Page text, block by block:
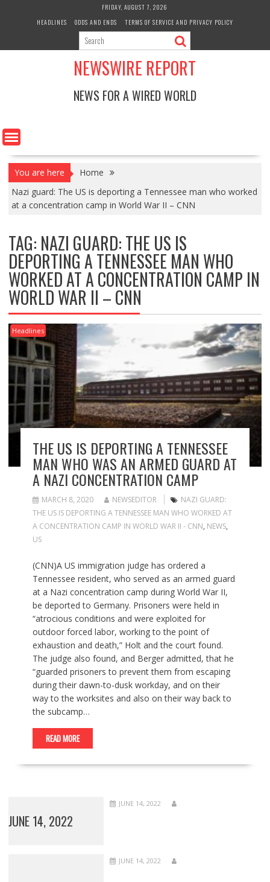
FRIDAY, AUGUST 7, 2026
HEADLINES
ODDS AND ENDS TERMS OF SERVICE AND PRIVACY POLICY
NEWSWIRE REPORT
NEWS FOR A WIRED WORLD
You are here
Home
Nazi guard: The US is deporting a Tennessee man who worked
at a concentration camp in World War II – CNN
TAG: NAZI GUARD: THE US IS
DEPORTING A TENNESSEE MAN WHO
WORKED AT A CONCENTRATION CAMP IN
WORLD WAR II – CNN
Headlines
THE US IS DEPORTING A TENNESSEE
MAN WHO WAS AN ARMED GUARD AT
A NAZI CONCENTRATION CAMP
MARCH 8, 2020 NEWSEDITOR
NAZI GUARD:
THE US IS DEPORTING A TENNESSEE MAN WHO WORKED AT
A CONCENTRATION CAMP IN WORLD WAR II - CNN, NEWS,
US
(CNN)A US immigration judge has ordered a
Tennessee resident, who served as an armed guard
at a Nazi concentration camp during World War II,
be deported to Germany. Prisoners were held in
“atrocious conditions and were exploited for
outdoor forced labor, working to the point of
exhaustion and death,” Holt and the court found.
The judge also found, and Berger admitted, that he
“guarded prisoners to prevent them from escaping
during their dawn-to-dusk workday, and on their
way to the worksites and also on their way back to
the subcamp…
READ MORE
JUNE 14, 2022
JUNE 14, 2022
JUNE 14, 2022